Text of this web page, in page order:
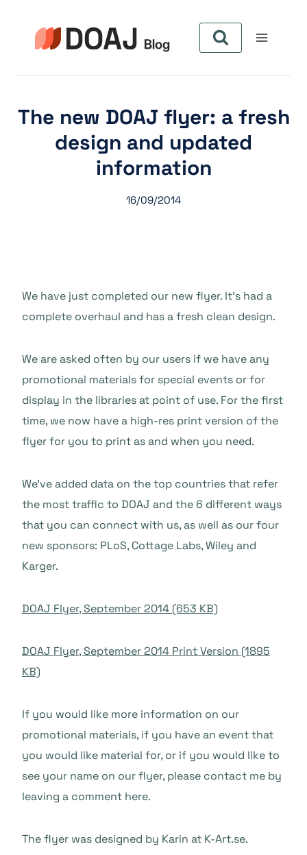
The new DOAJ flyer: a fresh
design and updated
information
16/09/2014
We have just completed our new flyer. It’s had a
complete overhaul and has a fresh clean design.
We are asked often by our users if we have any
promotional materials for special events or for
display in the libraries at point of use. For the first
time, we now have a high-res print version of the
flyer for you to print as and when you need.
We’ve added data on the top countries that refer
the most traffic to DOAJ and the 6 different ways
that you can connect with us, as well as our four
new sponsors: PLoS, Cottage Labs, Wiley and
Karger.
DOAJ Flyer, September 2014 (653 KB)
DOAJ Flyer, September 2014 Print Version (1895
KB)
If you would like more information on our
promotional materials, if you have an event that
you would like material for, or if you would like to
see your name on our flyer, please contact me by
leaving a comment here.
The flyer was designed by Karin at K-Art.se.